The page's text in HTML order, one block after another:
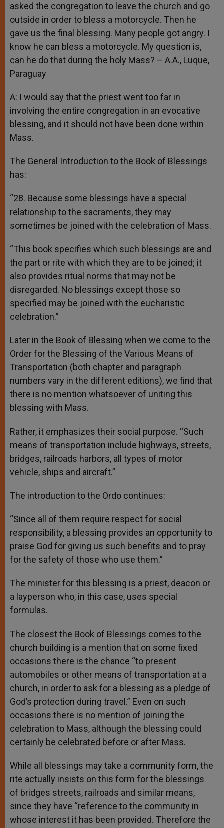
asked the congregation to leave the church and go
outside in order to bless a motorcycle. Then he
gave us the final blessing. Many people got angry. I
know he can bless a motorcycle. My question is,
can he do that during the holy Mass? – A.A., Luque,
Paraguay
A: I would say that the priest went too far in
involving the entire congregation in an evocative
blessing, and it should not have been done within
Mass.
The General Introduction to the Book of Blessings
has:
“28. Because some blessings have a special
relationship to the sacraments, they may
sometimes be joined with the celebration of Mass.
“This book specifies which such blessings are and
the part or rite with which they are to be joined; it
also provides ritual norms that may not be
disregarded. No blessings except those so
specified may be joined with the eucharistic
celebration.”
Later in the Book of Blessing when we come to the
Order for the Blessing of the Various Means of
Transportation (both chapter and paragraph
numbers vary in the different editions), we find that
there is no mention whatsoever of uniting this
blessing with Mass.
Rather, it emphasizes their social purpose. “Such
means of transportation include highways, streets,
bridges, railroads harbors, all types of motor
vehicle, ships and aircraft.”
The introduction to the Ordo continues:
“Since all of them require respect for social
responsibility, a blessing provides an opportunity to
praise God for giving us such benefits and to pray
for the safety of those who use them.”
The minister for this blessing is a priest, deacon or
a layperson who, in this case, uses special
formulas.
The closest the Book of Blessings comes to the
church building is a mention that on some fixed
occasions there is the chance “to present
automobiles or other means of transportation at a
church, in order to ask for a blessing as a pledge of
God’s protection during travel.” Even on such
occasions there is no mention of joining the
celebration to Mass, although the blessing could
certainly be celebrated before or after Mass.
While all blessings may take a community form, the
rite actually insists on this form for the blessings
of bridges streets, railroads and similar means,
since they have “reference to the community in
whose interest it has been provided. Therefore the